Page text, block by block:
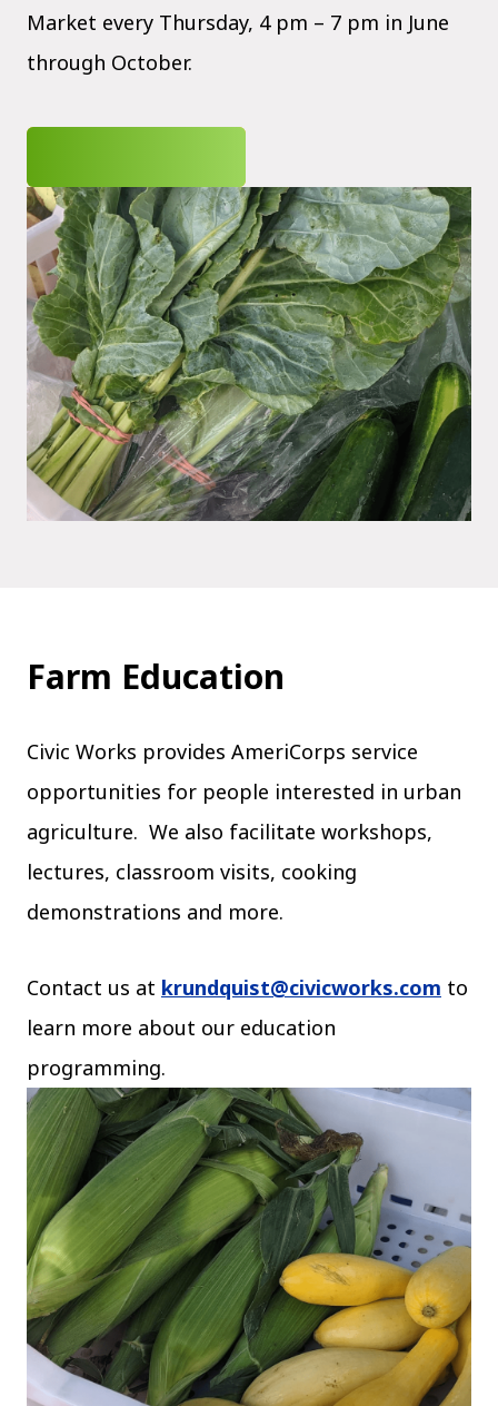
Market every Thursday, 4 pm – 7 pm in June
through October.
Farm Education
Civic Works provides AmeriCorps service
opportunities for people interested in urban
agriculture. We also facilitate workshops,
lectures, classroom visits, cooking
demonstrations and more.
Contact us at krundquist@civicworks.com to
learn more about our education
programming.